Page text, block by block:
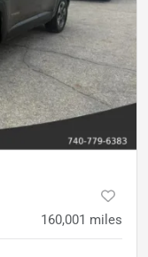
160,001 miles